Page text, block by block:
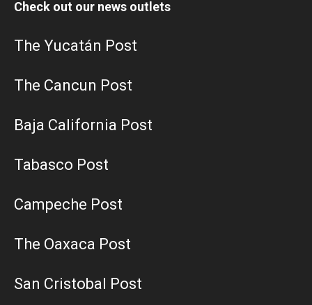
Check out our news outlets
The Yucatán Post
The Cancun Post
Baja California Post
Tabasco Post
Campeche Post
The Oaxaca Post
San Cristobal Post